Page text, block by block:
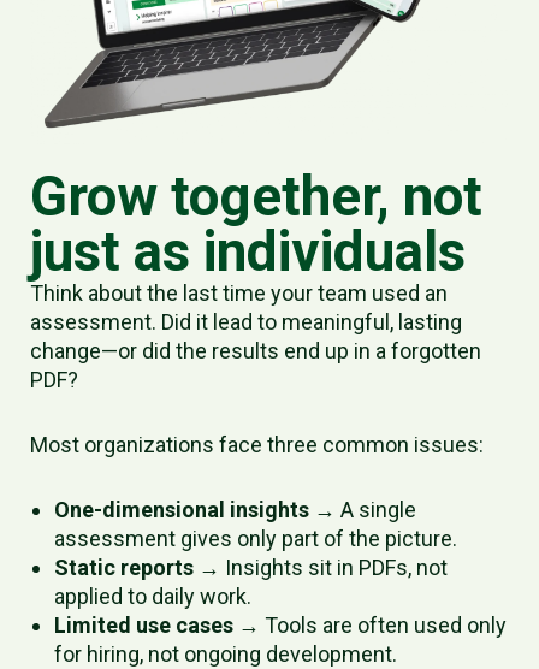
Grow together, not
just as individuals
Think about the last time your team used an
assessment. Did it lead to meaningful, lasting
change—or did the results end up in a forgotten
PDF?
Most organizations face three common issues:
One-dimensional insights → A single
assessment gives only part of the picture.
Static reports → Insights sit in PDFs, not
applied to daily work.
Limited use cases → Tools are often used only
for hiring, not ongoing development.